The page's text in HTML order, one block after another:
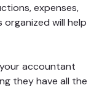
expenses,
will help
accountant
they have all the